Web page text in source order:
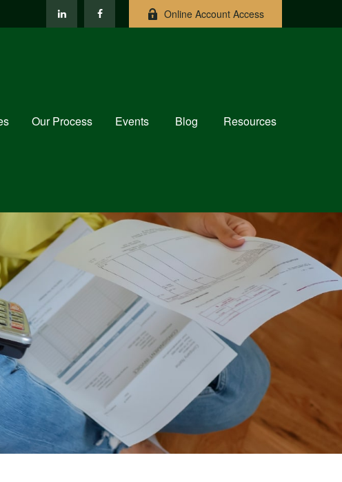
Online Account Access
Our Process Events Blog Resources